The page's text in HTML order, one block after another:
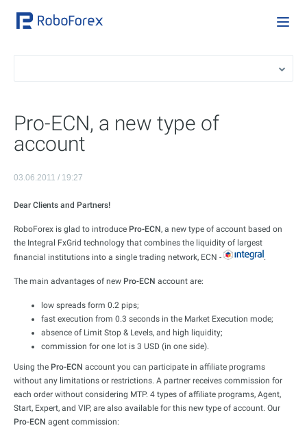
Pro-ECN, a new type of
account
03.06.2011 / 19:27
Dear Clients and Partners!
RoboForex is glad to introduce Pro-ECN, a new type of account based on
the Integral FxGrid technology that combines the liquidity of largest
financial institutions into a single trading network, ECN -
.
The main advantages of new Pro-ECN account are:
low spreads form 0.2 pips;
fast execution from 0.3 seconds in the Market Execution mode;
absence of Limit Stop & Levels, and high liquidity;
commission for one lot is 3 USD (in one side).
Using the Pro-ECN account you can participate in affiliate programs
without any limitations or restrictions. A partner receives commission for
each order without considering MTP. 4 types of affiliate programs, Agent,
Start, Expert, and VIP, are also available for this new type of account. Our
Pro-ECN agent commission: